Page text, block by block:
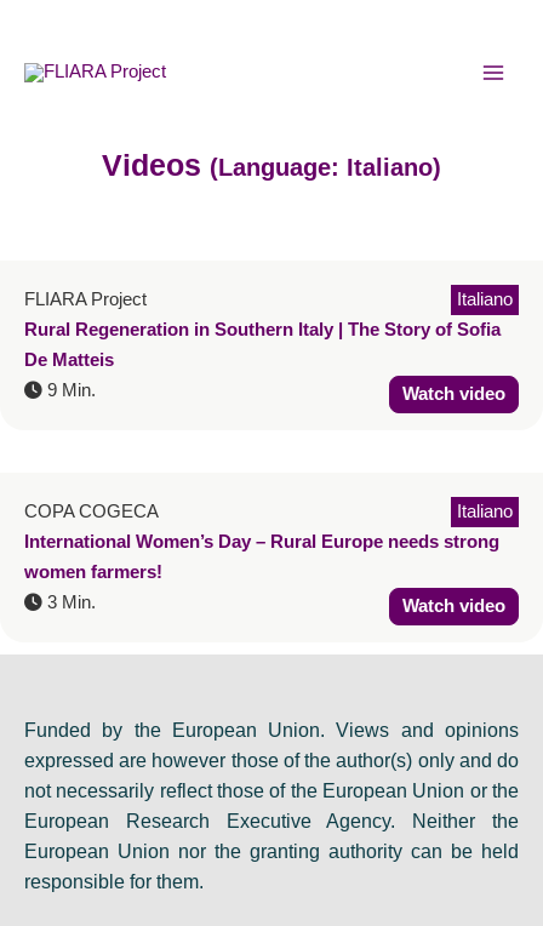
content
Videos (Language: Italiano)
FLIARA Project
Italiano
Rural Regeneration in Southern Italy | The Story of Sofia
De Matteis
9 Min.
Watch video
COPA COGECA
Italiano
International Women’s Day – Rural Europe needs strong
women farmers!
3 Min.
Watch video
Funded by the European Union. Views and opinions
expressed are however those of the author(s) only and do
not necessarily reflect those of the European Union or the
European Research Executive Agency. Neither the
European Union nor the granting authority can be held
responsible for them.